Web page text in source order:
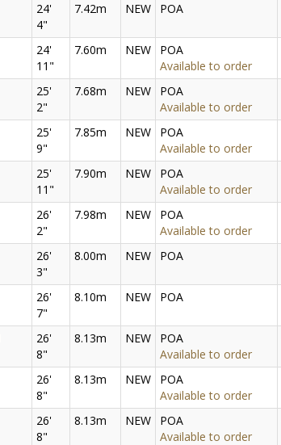
24'
4"
7.42m NEW POA
24'
11"
7.60m NEW
POA
Available to order
25'
2"
7.68m NEW
POA
Available to order
25'
9"
7.85m NEW
POA
Available to order
25'
11"
7.90m NEW
POA
Available to order
26'
2"
7.98m NEW
POA
Available to order
26'
3"
8.00m NEW POA
26'
7"
8.10m NEW POA
26'
8"
8.13m NEW
POA
Available to order
26'
8"
8.13m NEW
POA
Available to order
26'
8"
8.13m NEW
POA
Available to order